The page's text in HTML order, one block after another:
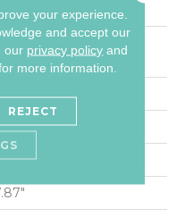
Gloss Glazed
Porcelain Wall Tile
X 7.87"
your experience.
and accept our
our privacy policy and
more information.
REJECT